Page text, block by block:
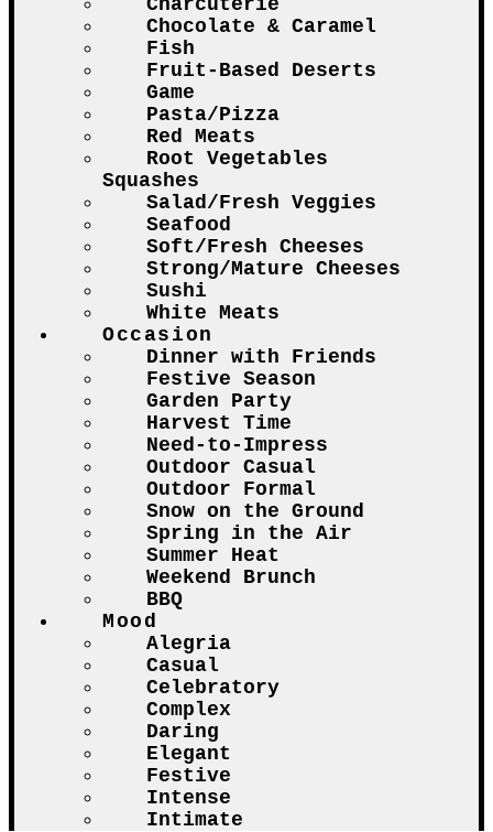
Chocolate & Caramel
Fish
Fruit-Based Deserts
Game
Pasta/Pizza
Red Meats
Root Vegetables
Squashes
Salad/Fresh Veggies
Seafood
Soft/Fresh Cheeses
Strong/Mature Cheeses
Sushi
White Meats
Occasion
Dinner with Friends
Festive Season
Garden Party
Harvest Time
Need-to-Impress
Outdoor Casual
Outdoor Formal
Snow on the Ground
Spring in the Air
Summer Heat
Weekend Brunch
BBQ
Mood
Alegria
Casual
Celebratory
Complex
Daring
Elegant
Festive
Intense
Intimate